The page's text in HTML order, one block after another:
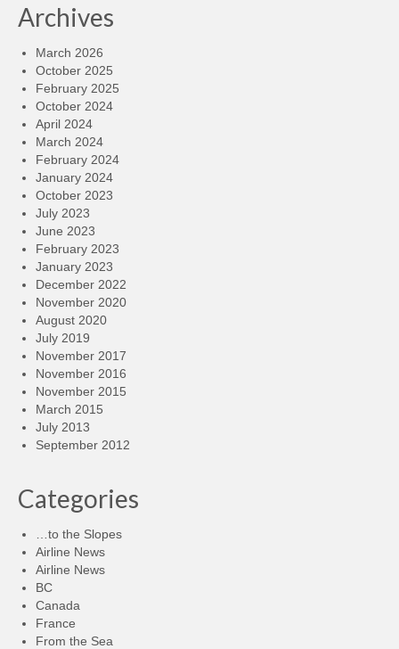
Archives
March 2026
October 2025
February 2025
October 2024
April 2024
March 2024
February 2024
January 2024
October 2023
July 2023
June 2023
February 2023
January 2023
December 2022
November 2020
August 2020
July 2019
November 2017
November 2016
November 2015
March 2015
July 2013
September 2012
Categories
…to the Slopes
Airline News
Airline News
BC
Canada
France
From the Sea